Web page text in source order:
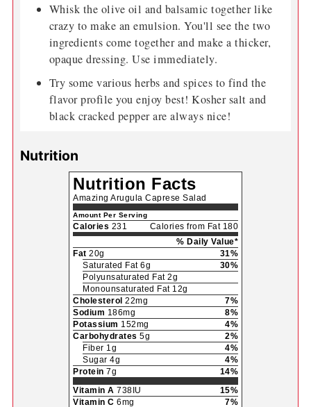
Whisk the olive oil and balsamic together like
crazy to make an emulsion. You'll see the two
ingredients come together and make a thicker,
opaque dressing. Use immediately.
Try some various herbs and spices to find the
flavor profile you enjoy best! Kosher salt and
black cracked pepper are always nice!
Nutrition
Nutrition Facts
Amazing Arugula Caprese Salad
Amount Per Serving
Calories 231
Calories from Fat 180
% Daily Value*
Fat 20g
31%
Saturated Fat 6g
30%
Polyunsaturated Fat 2g
Monounsaturated Fat 12g
Cholesterol 22mg
7%
Sodium 186mg
8%
Potassium 152mg
4%
Carbohydrates 5g
2%
Fiber 1g
4%
Sugar 4g
4%
Protein 7g
14%
Vitamin A 738IU
15%
Vitamin C 6mg 7%